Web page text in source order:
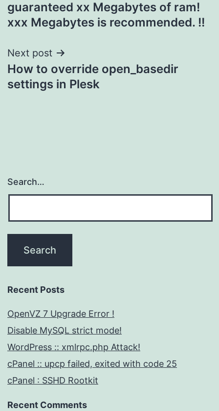
guaranteed xx Megabytes of ram!
xxx Megabytes is recommended. !!
Next post
How to override open_basedir
settings in Plesk
Search…
Recent Posts
OpenVZ 7 Upgrade Error !
Disable MySQL strict mode!
WordPress :: xmlrpc.php Attack!
cPanel :: upcp failed, exited with code 25
cPanel : SSHD Rootkit
Recent Comments